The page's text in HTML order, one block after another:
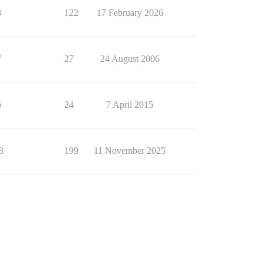
122 17 February 2026
27 24 August 2006
24 7 April 2015
199 11 November 2025